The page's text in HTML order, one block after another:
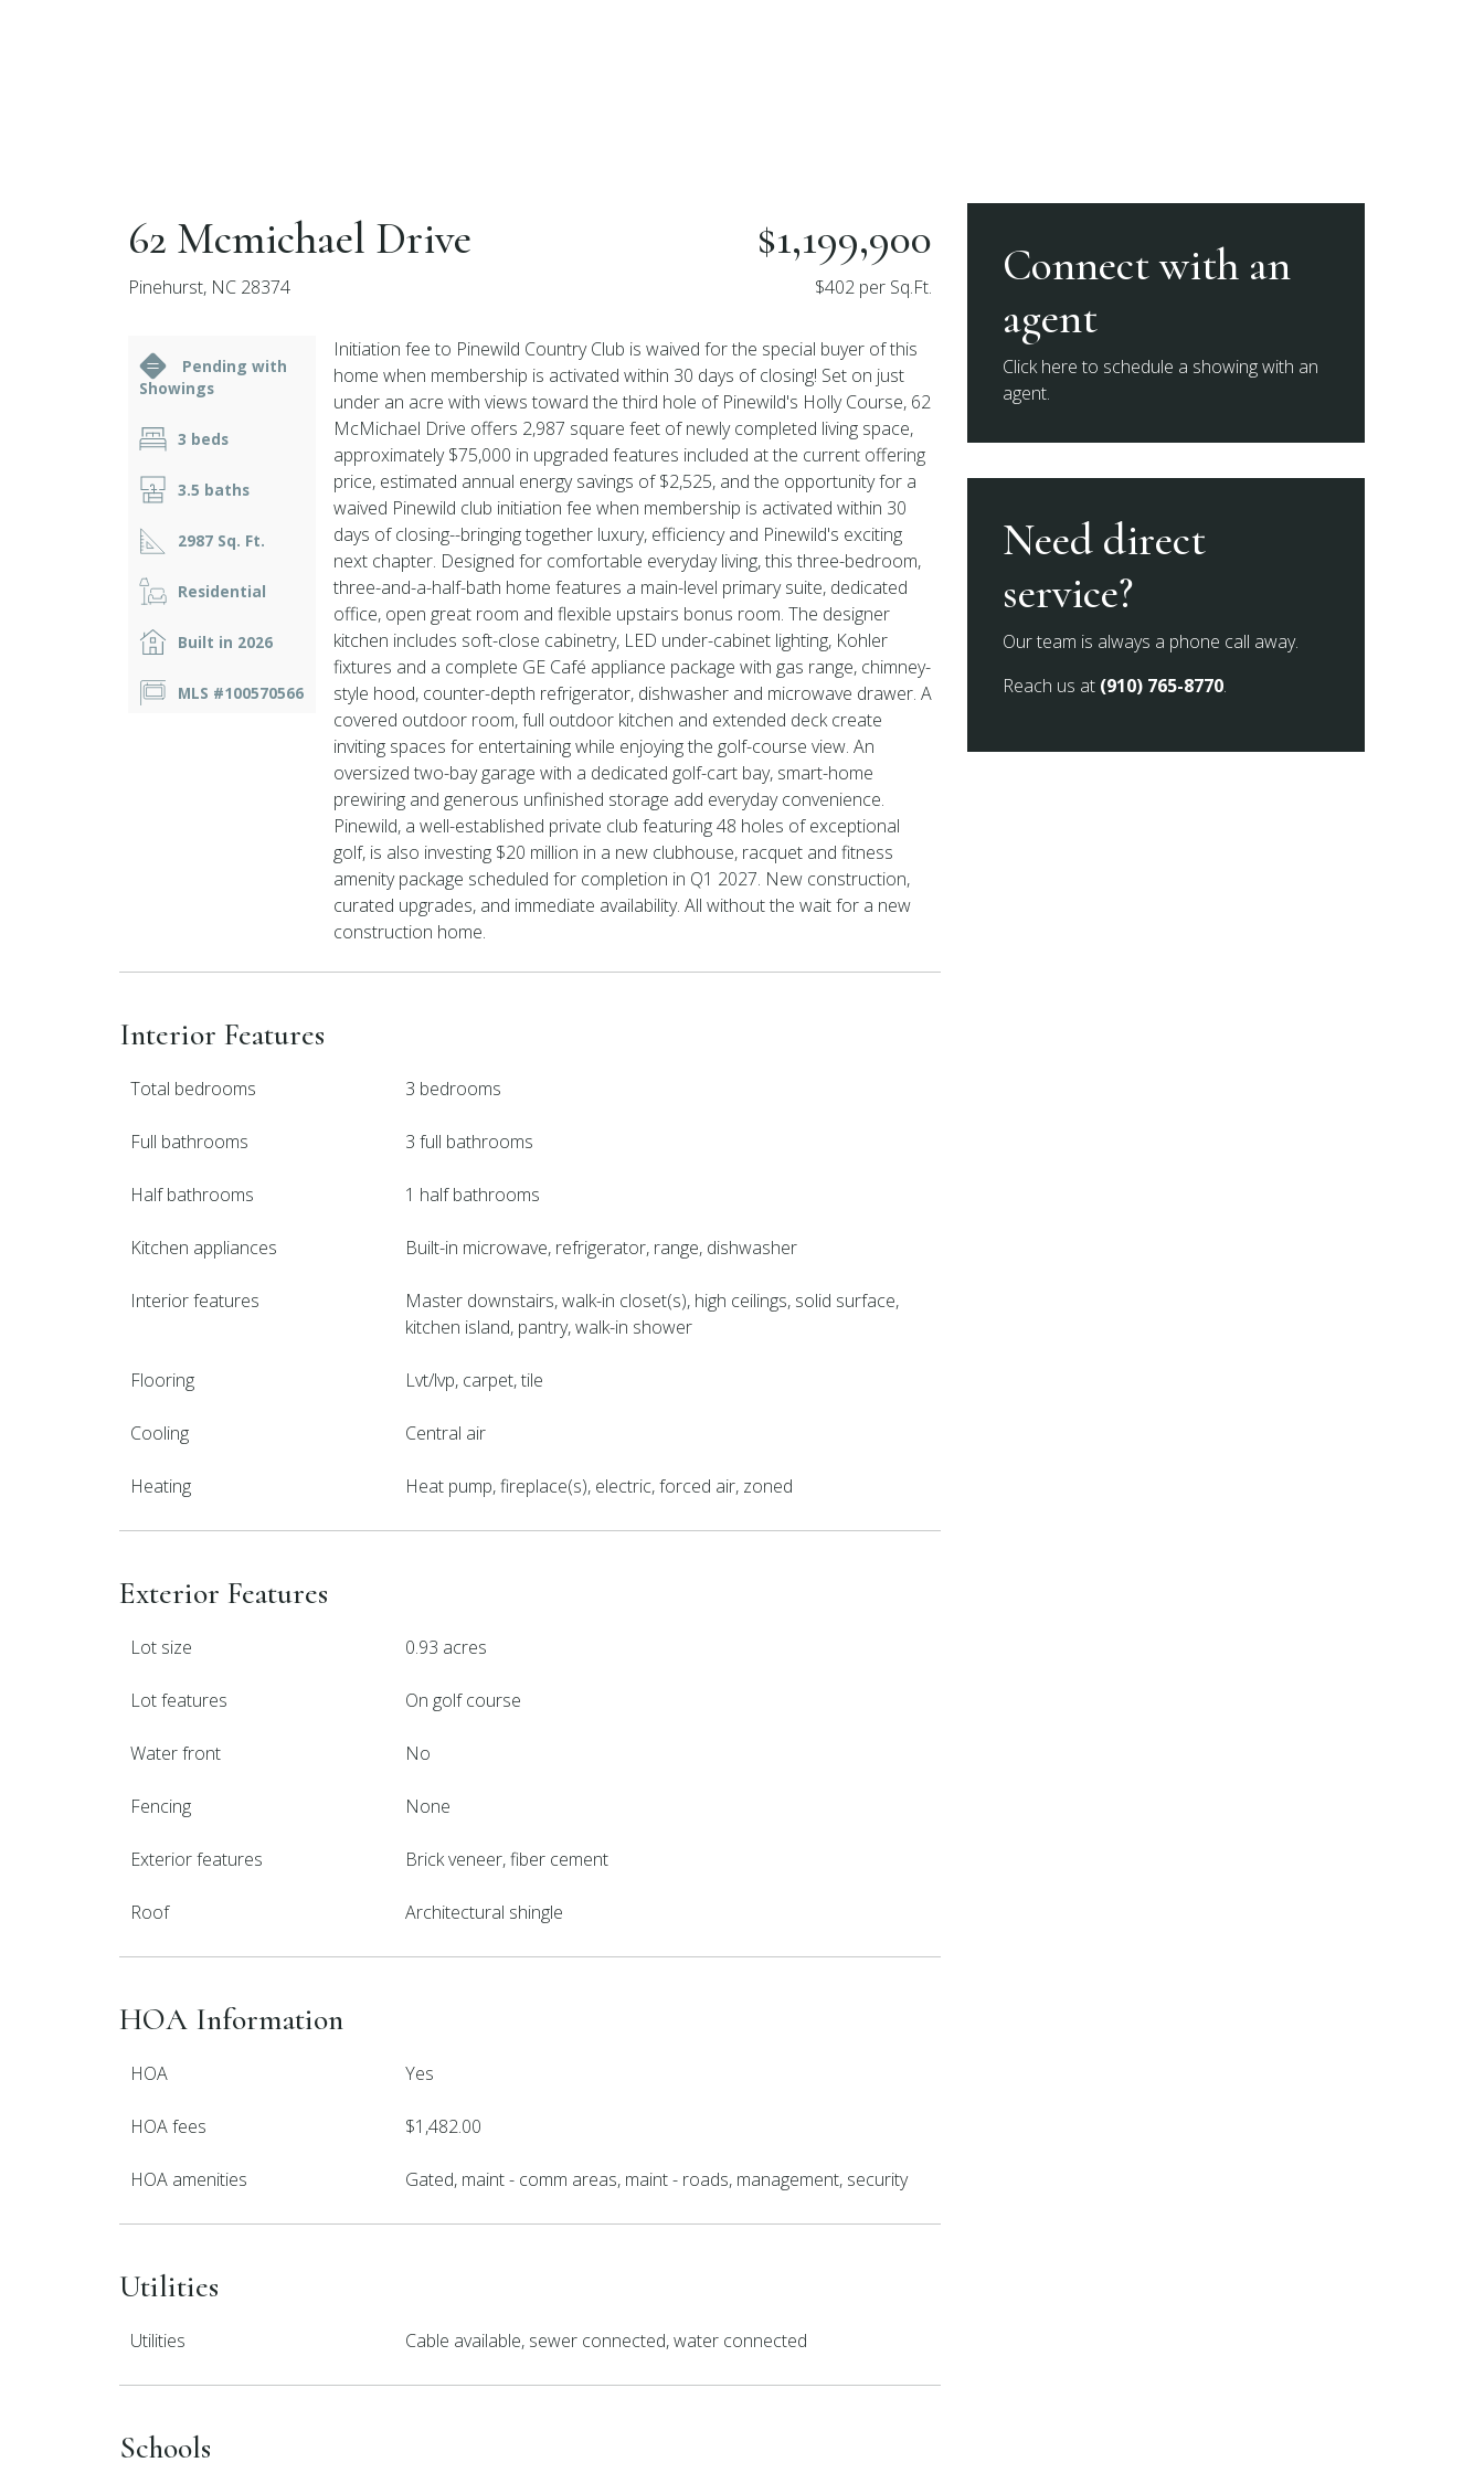
62 Mcmichael Drive
Pinehurst, NC 28374
$1,199,900
$402 per Sq.Ft.
Pending with
Showings
3 beds
3.5 baths
2987 Sq. Ft.
Residential
Built in 2026
MLS #100570566
Initiation fee to Pinewild Country Club is waived for the special buyer of this
home when membership is activated within 30 days of closing! Set on just
under an acre with views toward the third hole of Pinewild's Holly Course, 62
McMichael Drive offers 2,987 square feet of newly completed living space,
approximately $75,000 in upgraded features included at the current offering
price, estimated annual energy savings of $2,525, and the opportunity for a
waived Pinewild club initiation fee when membership is activated within 30
days of closing--bringing together luxury, efficiency and Pinewild's exciting
next chapter. Designed for comfortable everyday living, this three-bedroom,
three-and-a-half-bath home features a main-level primary suite, dedicated
office, open great room and flexible upstairs bonus room. The designer
kitchen includes soft-close cabinetry, LED under-cabinet lighting, Kohler
fixtures and a complete GE Café appliance package with gas range, chimney-
style hood, counter-depth refrigerator, dishwasher and microwave drawer. A
covered outdoor room, full outdoor kitchen and extended deck create
inviting spaces for entertaining while enjoying the golf-course view. An
oversized two-bay garage with a dedicated golf-cart bay, smart-home
prewiring and generous unfinished storage add everyday convenience.
Pinewild, a well-established private club featuring 48 holes of exceptional
golf, is also investing $20 million in a new clubhouse, racquet and fitness
amenity package scheduled for completion in Q1 2027. New construction,
curated upgrades, and immediate availability. All without the wait for a new
construction home.
Interior Features
Total bedrooms 3 bedrooms
Full bathrooms 3 full bathrooms
Half bathrooms 1 half bathrooms
Kitchen appliances Built-in microwave, refrigerator, range, dishwasher
Interior features
Master downstairs, walk-in closet(s), high ceilings, solid surface,
kitchen island, pantry, walk-in shower
Flooring Lvt/lvp, carpet, tile
Cooling Central air
Heating Heat pump, fireplace(s), electric, forced air, zoned
Exterior Features
Lot size 0.93 acres
Lot features On golf course
Water front No
Fencing None
Exterior features Brick veneer, fiber cement
Roof Architectural shingle
HOA Information
HOA Yes
HOA fees $1,482.00
HOA amenities Gated, maint - comm areas, maint - roads, management, security
Utilities
Utilities Cable available, sewer connected, water connected
Schools
Connect with an
agent
Click here to schedule a showing with an
agent.
Need direct
service?
Our team is always a phone call away.
Reach us at (910) 765-8770.